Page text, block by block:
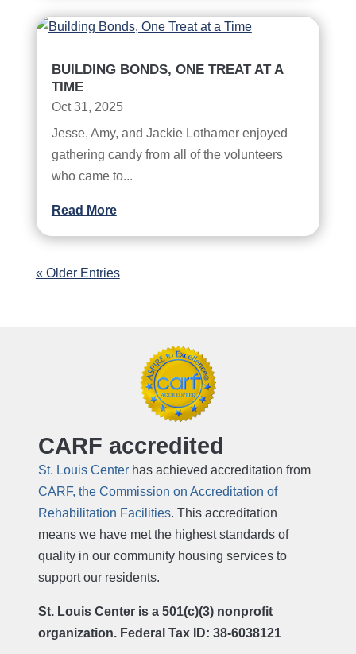
BUILDING BONDS, ONE TREAT AT A
TIME
Oct 31, 2025
Jesse, Amy, and Jackie Lothamer enjoyed
gathering candy from all of the volunteers
who came to...
Read More
« Older Entries
CARF accredited
St. Louis Center has achieved accreditation from
CARF, the Commission on Accreditation of
Rehabilitation Facilities. This accreditation
means we have met the highest standards of
quality in our community housing services to
support our residents.
St. Louis Center is a 501(c)(3) nonprofit
organization. Federal Tax ID: 38-6038121